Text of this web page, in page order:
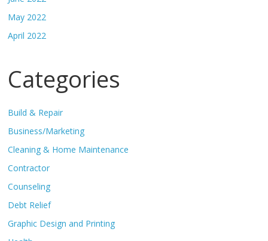
May 2022
April 2022
Categories
Build & Repair
Business/Marketing
Cleaning & Home Maintenance
Contractor
Counseling
Debt Relief
Graphic Design and Printing